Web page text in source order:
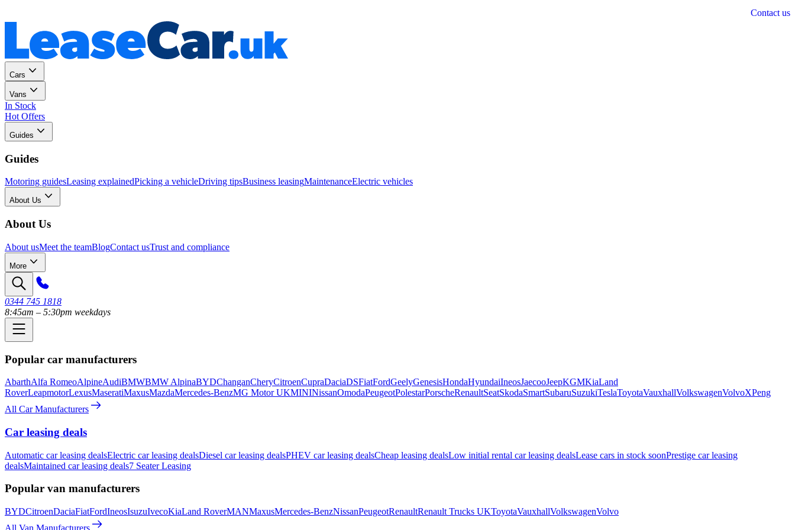
Contact us
Cars
Vans
In Stock
Hot Offers
Guides
Guides
Motoring guidesLeasing explainedPicking a vehicleDriving tipsBusiness leasingMaintenanceElectric vehicles
About Us
About Us
About usMeet the teamBlogContact usTrust and compliance
More
0344 745 1818
8:45am – 5:30pm weekdays
Popular car manufacturers
AbarthAlfa RomeoAlpineAudiBMWBMW AlpinaBYDChanganCheryCitroenCupraDaciaDSFiatFordGeelyGenesisHondaHyundaiIneosJaecooJeepKGMKiaLand
RoverLeapmotorLexusMaseratiMaxusMazdaMercedes-BenzMG Motor UKMININissanOmodaPeugeotPolestarPorscheRenaultSeatSkodaSmartSubaruSuzukiTeslaToyotaVauxhallVolkswagenVolvoXPeng
All Car Manufacturers
Car leasing deals
Automatic car leasing dealsElectric car leasing dealsDiesel car leasing dealsPHEV car leasing dealsCheap leasing dealsLow initial rental car leasing dealsLease cars in stock soonPrestige car leasing
dealsMaintained car leasing deals7 Seater Leasing
Popular van manufacturers
BYDCitroenDaciaFiatFordIneosIsuzuIvecoKiaLand RoverMANMaxusMercedes-BenzNissanPeugeotRenaultRenault Trucks UKToyotaVauxhallVolkswagenVolvo